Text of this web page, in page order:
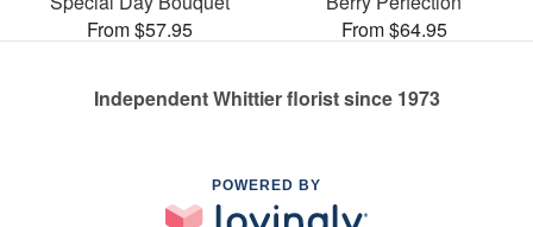
From $57.95
From $64.95
Independent Whittier florist since 1973
POWERED BY